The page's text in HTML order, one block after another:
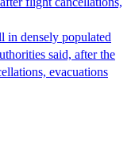
densely populated
said, after the
evacuations